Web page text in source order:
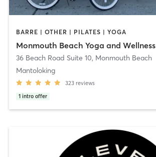
BARRE | OTHER | PILATES | YOGA
Monmouth Beach Yoga and Wellness
36 Beach Road Suite 10, Monmouth Beach
Mantoloking
323 reviews
1 intro offer